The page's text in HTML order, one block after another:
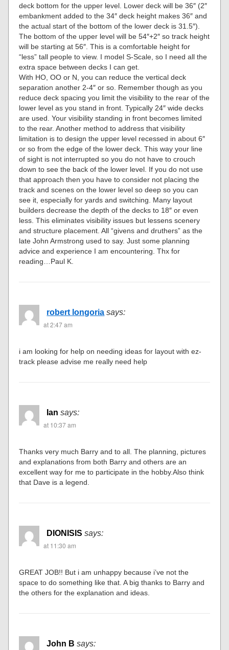
deck bottom for the upper level. Lower deck will be 36″ (2″
embankment added to the 34″ deck height makes 36″ and
the actual start of the bottom of the lower deck is 31.5″).
The bottom of the upper level will be 54″+2″ so track height
will be starting at 56″. This is a comfortable height for
“less” tall people to view. I model S-Scale, so I need all the
extra space between decks I can get.
With HO, OO or N, you can reduce the vertical deck
separation another 2-4″ or so. Remember though as you
reduce deck spacing you limit the visibility to the rear of the
lower level as you stand in front. Typically 24″ wide decks
are used. Your visibility standing in front becomes limited
to the rear. Another method to address that visibility
limitation is to design the upper level recessed in about 6″
or so from the edge of the lower deck. This way your line
of sight is not interrupted so you do not have to crouch
down to see the back of the lower level. If you do not use
that approach then you have to consider not placing the
track and scenes on the lower level so deep so you can
see it, especially for yards and switching. Many layout
builders decrease the depth of the decks to 18″ or even
less. This eliminates visibility issues but lessens scenery
and structure placement. All “givens and druthers” as the
late John Armstrong used to say. Just some planning
advice and experience I am encountering. Thx for
reading…Paul K.
robert longoria says:
at 2:47 am
i am looking for help on needing ideas for layout with ez-
track please advise me really need help
Ian says:
at 10:37 am
Thanks very much Barry and to all. The planning, pictures
and explanations from both Barry and others are an
excellent way for me to participate in the hobby.Also think
that Dave is a legend.
DIONISIS says:
at 11:30 am
GREAT JOB!! But i am unhappy because i’ve not the
space to do something like that. A big thanks to Barry and
the others for the explanation and ideas.
John B says: